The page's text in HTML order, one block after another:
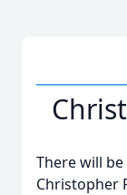
There will
Christopher